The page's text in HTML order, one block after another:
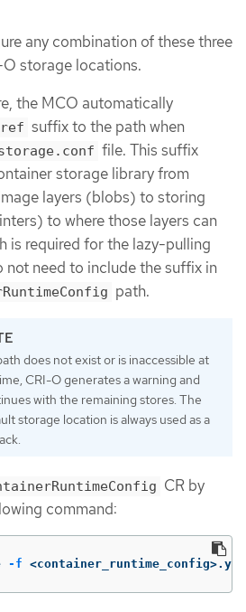
any combination of these three
storage locations.
the MCO automatically
suffix to the path when
file. This suffix
storage library from
layers (blobs) to storing
to where those layers can
is required for the lazy-pulling
not need to include the suffix in
path.
does not exist or is inaccessible at
CRI-O generates a warning and
with the remaining stores. The
storage location is always used as a
CR by
command:
-f